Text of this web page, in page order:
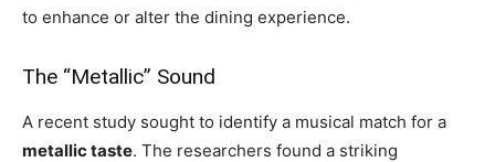
to enhance or alter the dining experience.
The “Metallic” Sound
A recent study sought to identify a musical match for a
metallic taste. The researchers found a striking